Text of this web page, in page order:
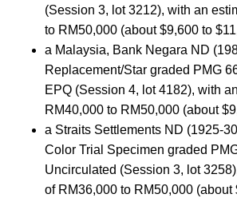
(Session 3, lot 3212), with an
to RM50,000 (about $9,600 to
a Malaysia, Bank Negara ND
Replacement/Star graded PMG
EPQ (Session 4, lot 4182), with
RM40,000 to RM50,000 (about
a Straits Settlements ND (1925-
Color Trial Specimen graded
Uncirculated (Session 3, lot
of RM36,000 to RM50,000 (about